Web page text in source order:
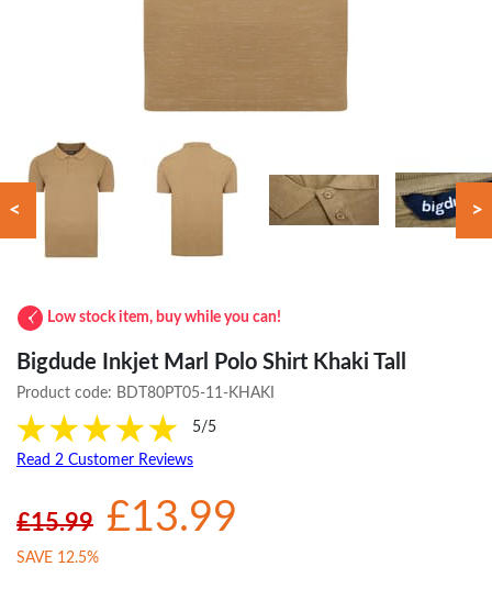
< >
Low stock item, buy while you can!
Bigdude Inkjet Marl Polo Shirt Khaki Tall
Product code: BDT80PT05-11-KHAKI
5/5
Read 2 Customer Reviews
£15.99 £13.99
SAVE 12.5%